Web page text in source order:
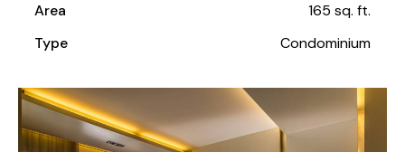
Area
165 sq. ft.
Type
Condominium